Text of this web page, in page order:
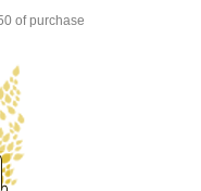
of purchase